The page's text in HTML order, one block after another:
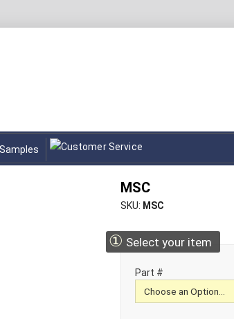
MSC
SKU MSC
① Select your item
Part #